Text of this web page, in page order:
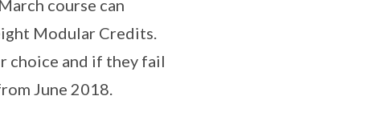
course can
Modular Credits.
choice and if they fail
June 2018.